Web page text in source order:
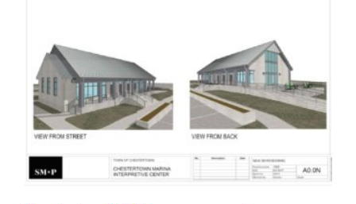
Birely
Tannery